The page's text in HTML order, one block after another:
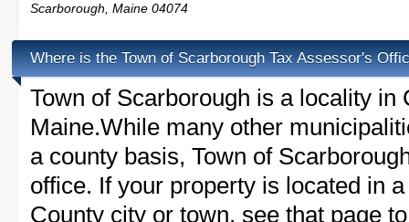
Scarborough Maine 04074
Where is the Town of Scarborough Tax Assessor's
Town of Scarborough is a locality in
Maine.While many other
a county basis, Town of
office. If your property is located in
County city or town, see that page